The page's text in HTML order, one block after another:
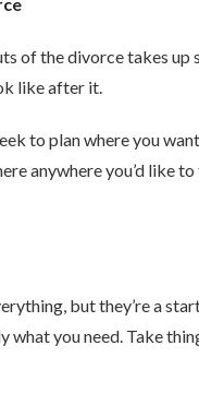
of the divorce takes up
like after it.
to plan where you
anywhere you’d like
but they’re a
you need. Take